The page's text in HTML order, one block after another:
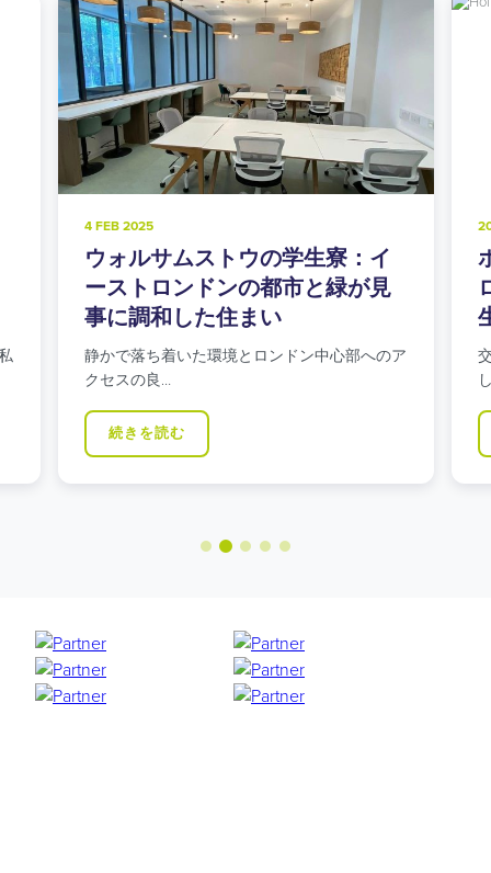
4 FEB 2025
ウォルサムストウの学生寮：イ
ーストロンドンの都市と緑が見
事に調和した住まい
静かで落ち着いた環境とロンドン中心部へのア
クセスの良…
続きを読む